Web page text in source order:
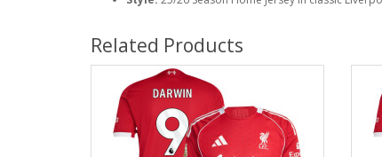
Related Products